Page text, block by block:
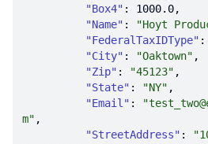
"Box4" : 1000.0
"Name" : "Hoyt
"FederalTaxIDType" :
"City" : "Oaktown"
"Zip" : "45123"
"State" : "NY"
"Email" :
m"
"StreetAddress" :